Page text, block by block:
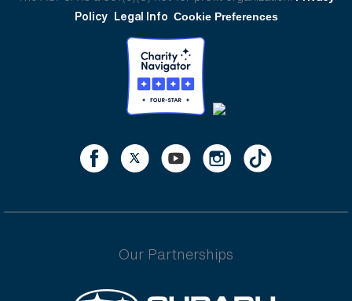
Policy Legal Info Cookie Preferences
Our Partnerships